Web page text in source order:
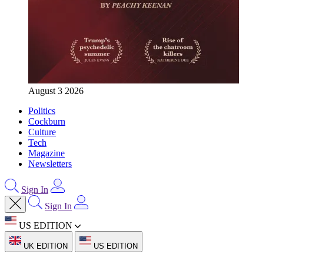
August 3 2026
Politics
Cockburn
Culture
Tech
Magazine
Newsletters
Sign In
Sign In
US EDITION
UK EDITION US EDITION